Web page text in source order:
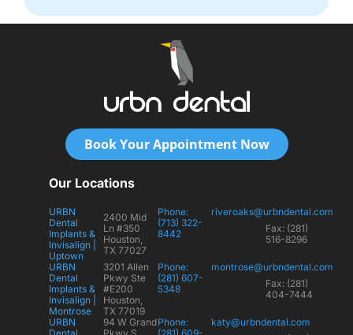
Book Your Appointment Now
Our Locations
URBN
Dental
Implants &
Invisalign |
Uptown
2400 Mid
Ln #350
Houston,
TX 77027
Phone:
(713) 322-
8442
riveroaks@urbndental.com
Fax: (281)
516-8296
URBN
Dental
Implants &
Invisalign |
Montrose
3201 Allen
Pkwy Ste
#E200
Houston,
TX 77019
Phone:
(281) 607-
5348
montrose@urbndental.com
Fax: (281)
404-7444
URBN
94 W GrandPhone:
katy@urbndental.com